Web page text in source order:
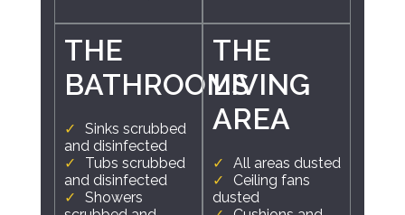
THE
BATHROOMS
Sinks scrubbed
and disinfected
Tubs scrubbed
and disinfected
Showers
THE
LIVING
AREA
All areas dusted
Ceiling fans
dusted